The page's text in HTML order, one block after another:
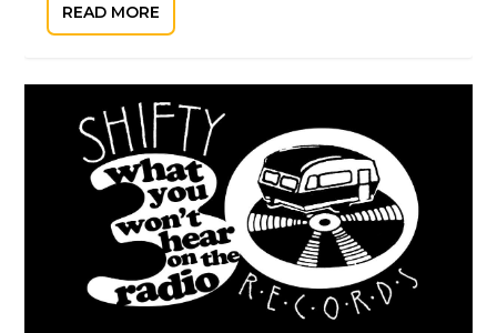
READ MORE